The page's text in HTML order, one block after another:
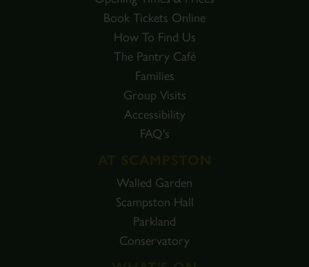
Book Tickets Online
How To Find Us
The Pantry Café
Families
Group Visits
Accessibility
FAQ's
Walled Garden
Scampston Hall
Parkland
Conservatory